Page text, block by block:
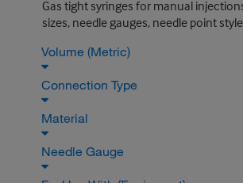
Gas tight syringes for manual
sizes, needle gauges, needle point
Volume (Metric)
Connection Type
Material
Needle Gauge